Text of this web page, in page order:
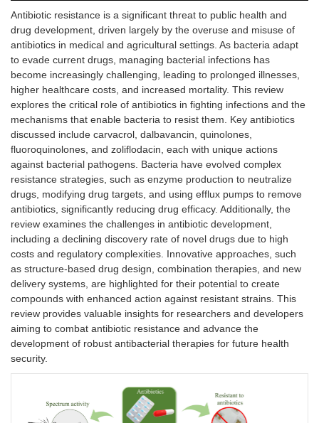
Antibiotic resistance is a significant threat to public health and
drug development, driven largely by the overuse and misuse of
antibiotics in medical and agricultural settings. As bacteria adapt
to evade current drugs, managing bacterial infections has
become increasingly challenging, leading to prolonged illnesses,
higher healthcare costs, and increased mortality. This review
explores the critical role of antibiotics in fighting infections and the
mechanisms that enable bacteria to resist them. Key antibiotics
discussed include carvacrol, dalbavancin, quinolones,
fluoroquinolones, and zoliflodacin, each with unique actions
against bacterial pathogens. Bacteria have evolved complex
resistance strategies, such as enzyme production to neutralize
drugs, modifying drug targets, and using efflux pumps to remove
antibiotics, significantly reducing drug efficacy. Additionally, the
review examines the challenges in antibiotic development,
including a declining discovery rate of novel drugs due to high
costs and regulatory complexities. Innovative approaches, such
as structure-based drug design, combination therapies, and new
delivery systems, are highlighted for their potential to create
compounds with enhanced action against resistant strains. This
review provides valuable insights for researchers and developers
aiming to combat antibiotic resistance and advance the
development of robust antibacterial therapies for future health
security.